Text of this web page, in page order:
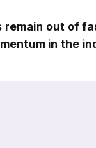
out of
in the